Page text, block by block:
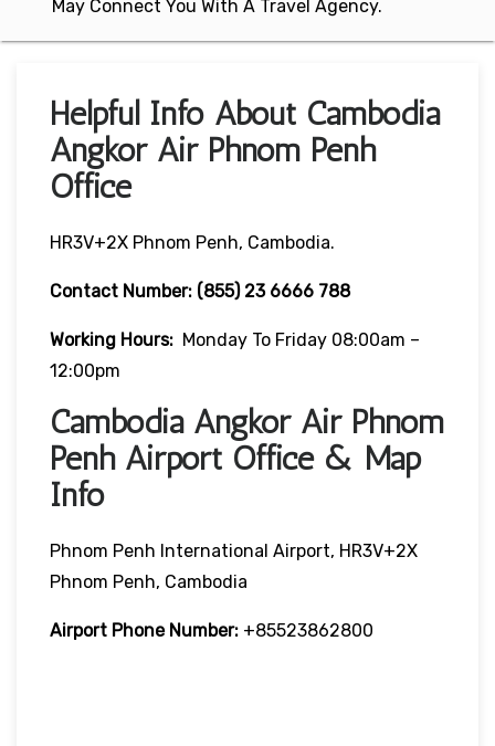
May Connect You With A Travel Agency.
Helpful Info About Cambodia
Angkor Air Phnom Penh
Office
HR3V+2X Phnom Penh, Cambodia.
Contact Number: (855) 23 6666 788
Working Hours: Monday To Friday 08:00am –
12:00pm
Cambodia Angkor Air Phnom
Penh Airport Office & Map
Info
Phnom Penh International Airport, HR3V+2X
Phnom Penh, Cambodia
Airport Phone Number: +85523862800